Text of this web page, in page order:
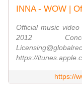
INNA - WOW |
Official music video
2012
https://
https://